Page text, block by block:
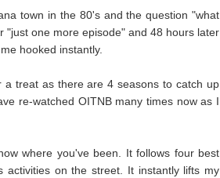
town in the 80's and the question "what
"just one more episode" and 48 hours later
hooked instantly.
treat as there are 4 seasons to catch up
re-watched OITNB many times now as I
where you've been. It follows four best
on the street. It instantly lifts my